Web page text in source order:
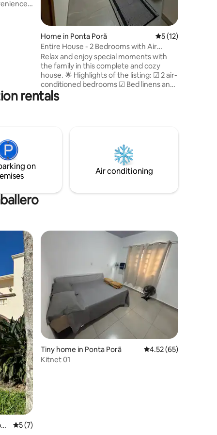
Home in Ponta Porã 5 out of 5
5 (12)
Entire House - 2 Bedrooms with Air
Conditioning and Wi-Fi
Relax and enjoy special moments with
the family in this complete and cozy
house. 🌟 Highlights of the listing: ☑ 2 air-
conditioned bedrooms ☑ Bed linens and
towels included ☑ Full kitchen with stove,
oven, microwave, refrigerator and
groups, offering comfort, practicality
and an excellent lodging experience.
rentals
on
Air conditioning
5 out of 5 average rating, 7 reviews
5 (7)
Tiny home in Ponta Porã 4.52 out of 5
4.52 (65)
Kitnet 01